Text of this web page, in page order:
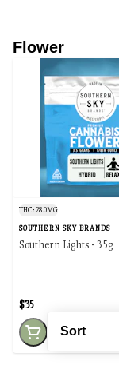
Sort
Flower
THC: 28.0MG
SOUTHERN SKY BRANDS
Southern Lights - 3.5g
$35